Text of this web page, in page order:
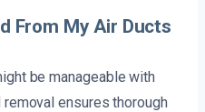
From My Air Ducts
be manageable with
ensures thorough